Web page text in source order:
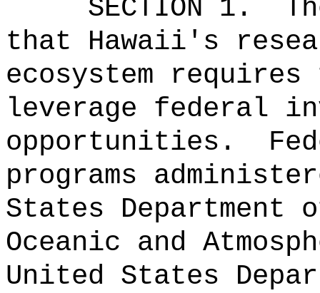
SECTION 1.
that Hawaii ' s
ecosystem
leverage federal
opportunities.
programs
States Department
Oceanic and
United States